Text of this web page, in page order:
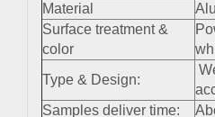
Material
Surface treatment &
color
Type & Design:
Samples deliver time: